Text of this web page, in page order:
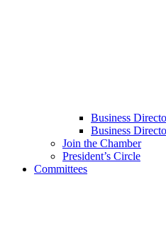
Business
Business
Join the Chamber
President’s Circle
Committees